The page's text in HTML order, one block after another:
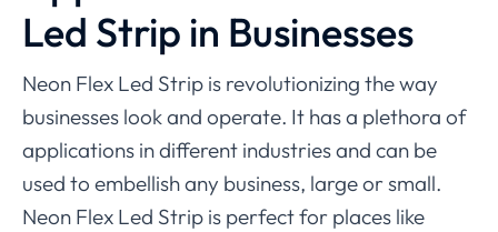
Led Strip in Businesses
Neon Flex Led Strip is revolutionizing the way
businesses look and operate. It has a plethora of
applications in different industries and can be
used to embellish any business, large or small.
Neon Flex Led Strip is perfect for places like